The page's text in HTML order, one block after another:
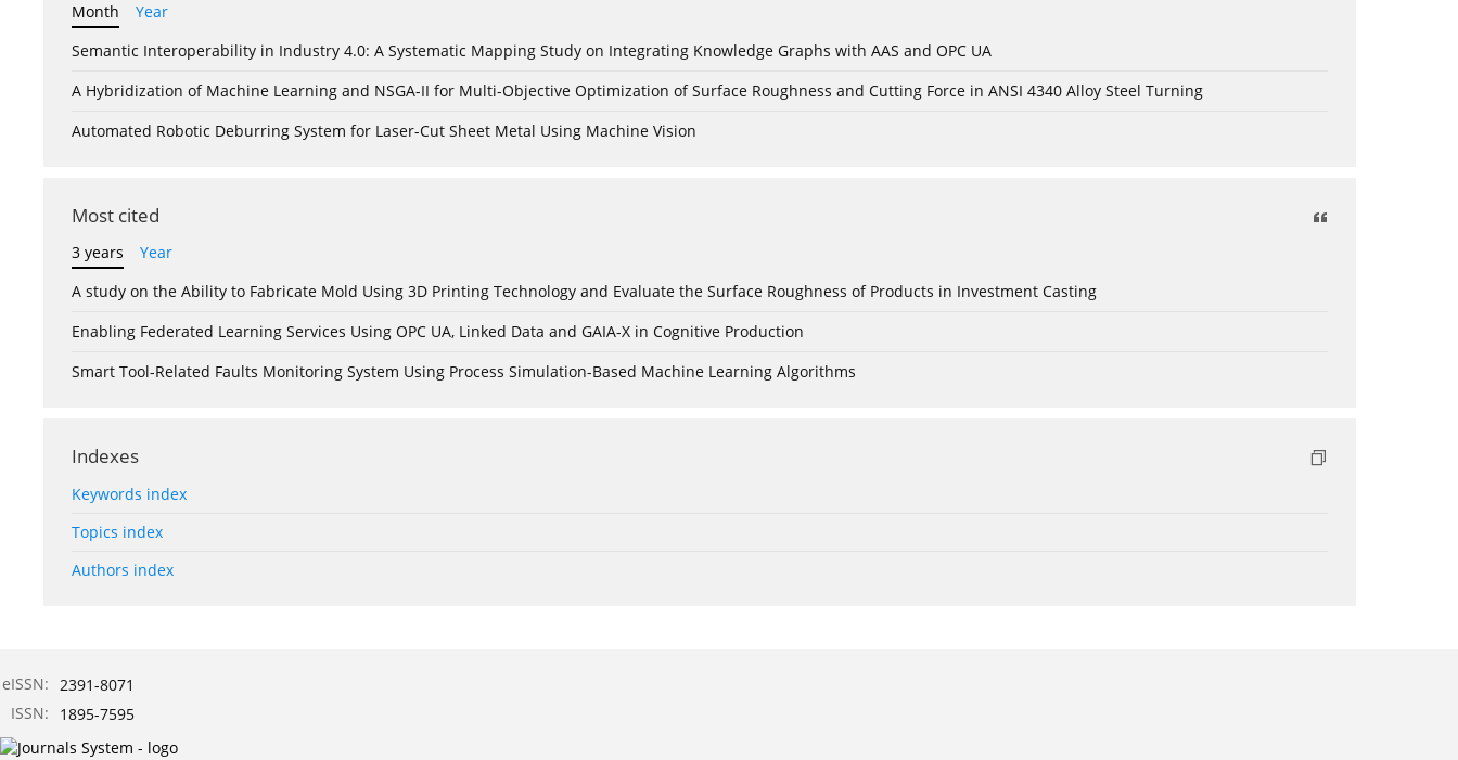
Month
Year
Semantic Interoperability in Industry 4.0: A Systematic Mapping Study on Integrating Knowledge Graphs with AAS and OPC UA
A Hybridization of Machine Learning and NSGA-II for Multi-Objective Optimization of Surface Roughness and Cutting Force in ANSI 4340 Alloy Steel Turning
Automated Robotic Deburring System for Laser-Cut Sheet Metal Using Machine Vision
Most cited
3 years
Year
A study on the Ability to Fabricate Mold Using 3D Printing Technology and Evaluate the Surface Roughness of Products in Investment Casting
Enabling Federated Learning Services Using OPC UA, Linked Data and GAIA-X in Cognitive Production
Smart Tool-Related Faults Monitoring System Using Process Simulation-Based Machine Learning Algorithms
Indexes
Keywords index
Topics index
Authors index
eISSN: 2391-8071
ISSN:
1895-7595